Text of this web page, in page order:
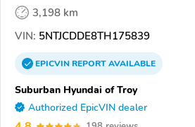
3,198 km
VIN: 5NTJCDDE8TH175839
EPICVINREPORTAVAILABLE
Suburban Hyundai of Troy
Authorized EpicVIN dealer